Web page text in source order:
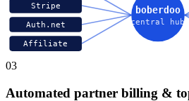
Stripe
Auth.net
Affiliate
boberdoo
central hub
03
Automated partner billing &